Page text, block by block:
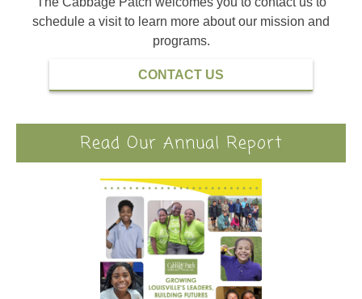
schedule a visit to learn more about our mission and
programs.
CONTACT US
Read Our Annual Report